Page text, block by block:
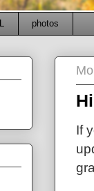
photos
If